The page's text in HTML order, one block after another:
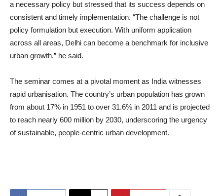
a necessary policy but stressed that its success depends on
consistent and timely implementation. “The challenge is not
policy formulation but execution. With uniform application
across all areas, Delhi can become a benchmark for inclusive
urban growth,” he said.
The seminar comes at a pivotal moment as India witnesses
rapid urbanisation. The country’s urban population has grown
from about 17% in 1951 to over 31.6% in 2011 and is projected
to reach nearly 600 million by 2030, underscoring the urgency
of sustainable, people-centric urban development.